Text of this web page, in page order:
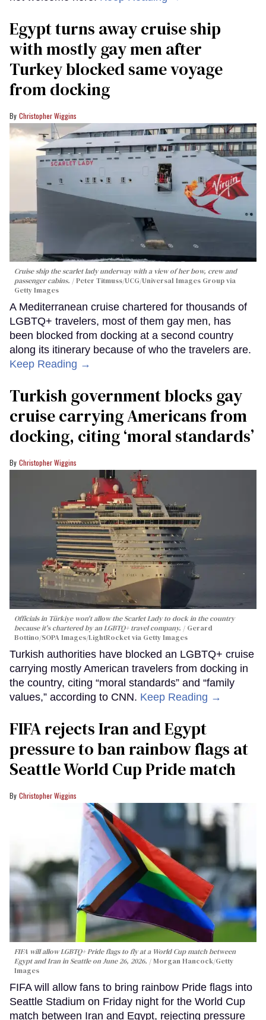
Egypt turns away cruise ship
with mostly gay men after
Turkey blocked same voyage
from docking
Christopher Wiggins
Cruise ship the scarlet lady underway with a view of her bow, crew and
passenger cabins.
Peter Titmuss/UCG/Universal Images Group via
Getty Images
A Mediterranean cruise chartered for thousands of
LGBTQ+ travelers, most of them gay men, has
been blocked from docking at a second country
along its itinerary because of who the travelers are.
Keep Reading →
Turkish government blocks gay
cruise carrying Americans from
docking, citing ‘moral standards’
Christopher Wiggins
Officials in Türkiye won't allow the Scarlet Lady to dock in the country
because it's chartered by an LGBTQ+ travel company.
Gerard
Bottino/SOPA Images/LightRocket via Getty Images
Turkish authorities have blocked an LGBTQ+ cruise
carrying mostly American travelers from docking in
the country, citing “moral standards” and “family
values,” according to CNN. Keep Reading →
FIFA rejects Iran and Egypt
pressure to ban rainbow flags at
Seattle World Cup Pride match
Christopher Wiggins
FIFA will allow LGBTQ+ Pride flags to fly at a World Cup match between
Egypt and Iran in Seattle on June 26, 2026.
Morgan Hancock/Getty
Images
FIFA will allow fans to bring rainbow Pride flags into
Seattle Stadium on Friday night for the World Cup
match between Iran and Egypt, rejecting pressure